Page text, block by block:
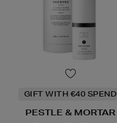
GIFT WITH €40 SPEND
PESTLE & MORTAR